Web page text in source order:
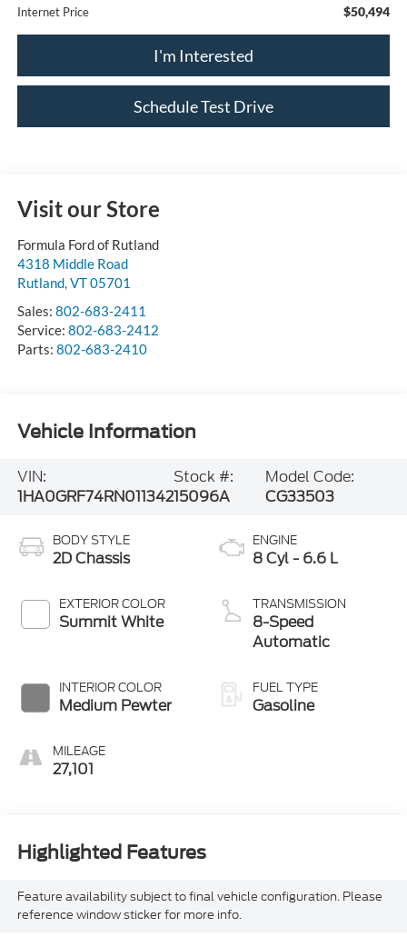
Internet Price $50,494
I'm Interested
Schedule Test Drive
Visit our Store
Formula Ford of Rutland
4318 Middle Road
Rutland, VT05701
Sales: 802-683-2411
Service: 802-683-2412
Parts: 802-683-2410
Vehicle Information
VIN:
1HA0GRF74RN011342
Stock #:
15096A
Model Code:
CG33503
BODY STYLE
2D Chassis
EXTERIOR COLOR
Summit White
INTERIOR COLOR
Medium Pewter
MILEAGE
27,101
ENGINE
8 Cyl - 6.6 L
TRANSMISSION
8-Speed
Automatic
FUEL TYPE
Gasoline
Highlighted Features
Feature availability subject to final vehicle configuration. Please
reference window sticker for more info.